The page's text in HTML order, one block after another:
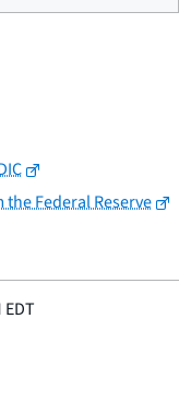
Federal Reserve
EDT